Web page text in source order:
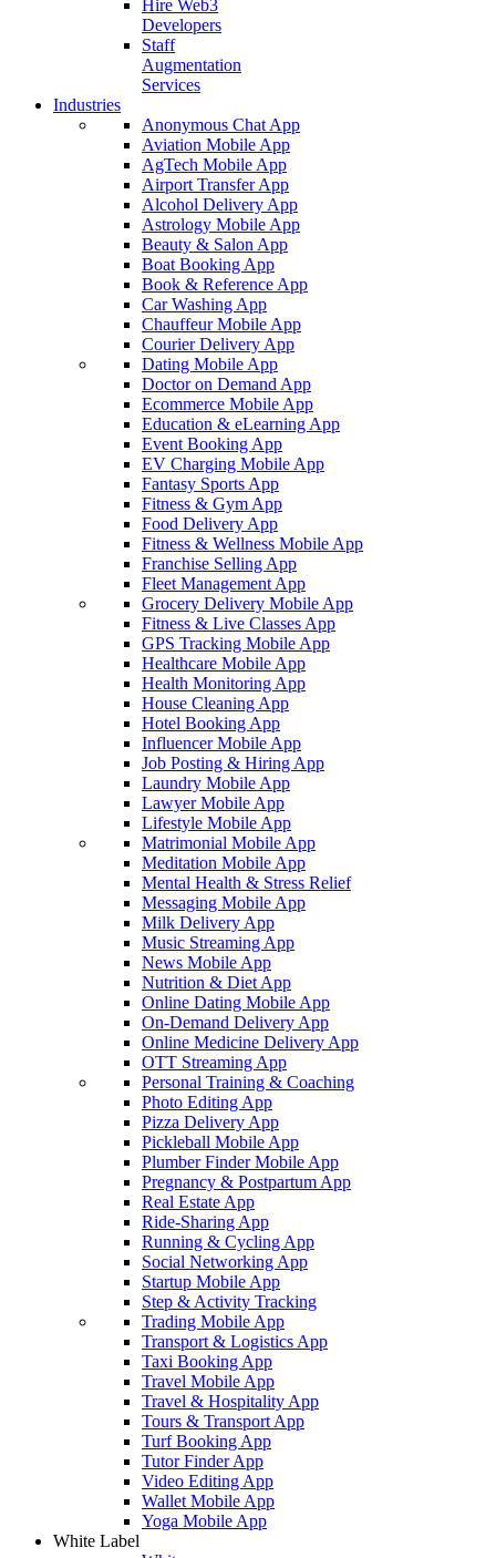
Hire Web3
Developers
Staff
Augmentation
Services
Industries
Anonymous Chat App
Aviation Mobile App
AgTech Mobile App
Airport Transfer App
Alcohol Delivery App
Astrology Mobile App
Beauty & Salon App
Boat Booking App
Book & Reference App
Car Washing App
Chauffeur Mobile App
Courier Delivery App
Dating Mobile App
Doctor on Demand App
Ecommerce Mobile App
Education & eLearning App
Event Booking App
EV Charging Mobile App
Fantasy Sports App
Fitness & Gym App
Food Delivery App
Fitness & Wellness Mobile App
Franchise Selling App
Fleet Management App
Grocery Delivery Mobile App
Fitness & Live Classes App
GPS Tracking Mobile App
Healthcare Mobile App
Health Monitoring App
House Cleaning App
Hotel Booking App
Influencer Mobile App
Job Posting & Hiring App
Laundry Mobile App
Lawyer Mobile App
Lifestyle Mobile App
Matrimonial Mobile App
Meditation Mobile App
Mental Health & Stress Relief
Messaging Mobile App
Milk Delivery App
Music Streaming App
News Mobile App
Nutrition & Diet App
Online Dating Mobile App
On-Demand Delivery App
Online Medicine Delivery App
OTT Streaming App
Personal Training & Coaching
Photo Editing App
Pizza Delivery App
Pickleball Mobile App
Plumber Finder Mobile App
Pregnancy & Postpartum App
Real Estate App
Ride-Sharing App
Running & Cycling App
Social Networking App
Startup Mobile App
Step & Activity Tracking
Trading Mobile App
Transport & Logistics App
Taxi Booking App
Travel Mobile App
Travel & Hospitality App
Tours & Transport App
Turf Booking App
Tutor Finder App
Video Editing App
Wallet Mobile App
Yoga Mobile App
White Label